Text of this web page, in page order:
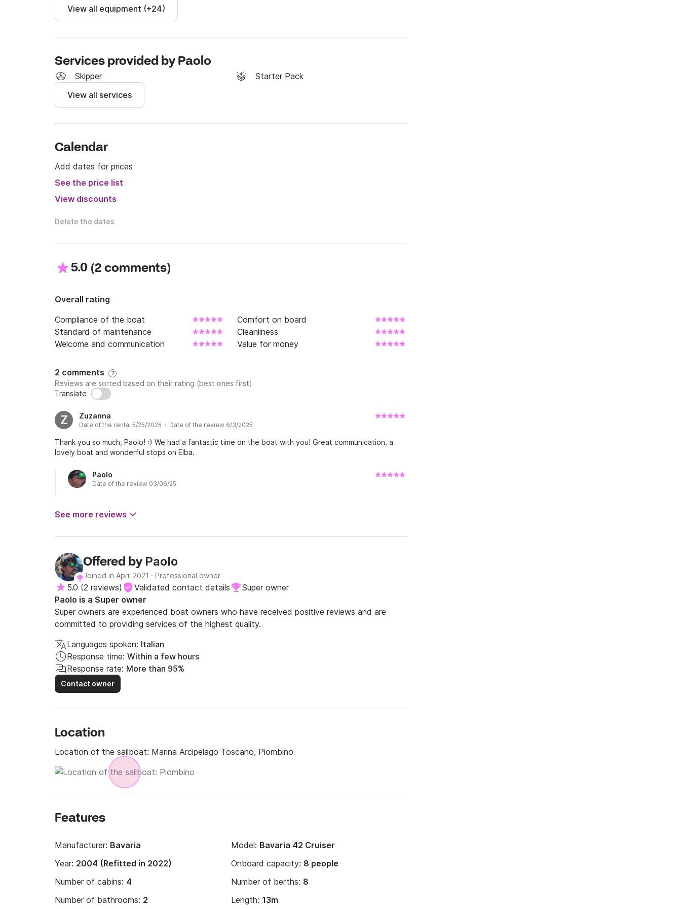
View all equipment (+24)
Services provided by Paolo
Skipper
Starter Pack
View all services
Calendar
Add dates for prices
See the price list
View discounts
Delete the dates
5.0 (2 comments)
Overall rating
Compliance of the boat
Comfort on board
Standard of maintenance
Cleanliness
Welcome and communication
Value for money
2 comments ?
Reviews are sorted based on their rating (best ones first)
Translate
Z Zuzanna
Date of the rental 5/25/2025 · Date of the review 6/3/2025
Thank you so much, Paolo! :) We had a fantastic time on the boat with you! Great communication, a
lovely boat and wonderful stops on Elba.
Paolo
Date of the review 03/06/25
See more reviews
Offered by Paolo
Joined in April 2021 · Professional owner
5.0 (2 reviews) Validated contact details
Super owner
Paolo is a Super owner
Super owners are experienced boat owners who have received positive reviews and are
committed to providing services of the highest quality.
Languages spoken: Italian
Response time: Within a few hours
Response rate: More than 95%
Contact owner
Location
Location of the sailboat: Marina Arcipelago Toscano, Piombino
Features
Manufacturer: Bavaria Model: Bavaria 42 Cruiser
Year: 2004 (Refitted in 2022) Onboard capacity: 8 people
Number of cabins: 4 Number of berths: 8
Number of bathrooms: 2 Length: 13m